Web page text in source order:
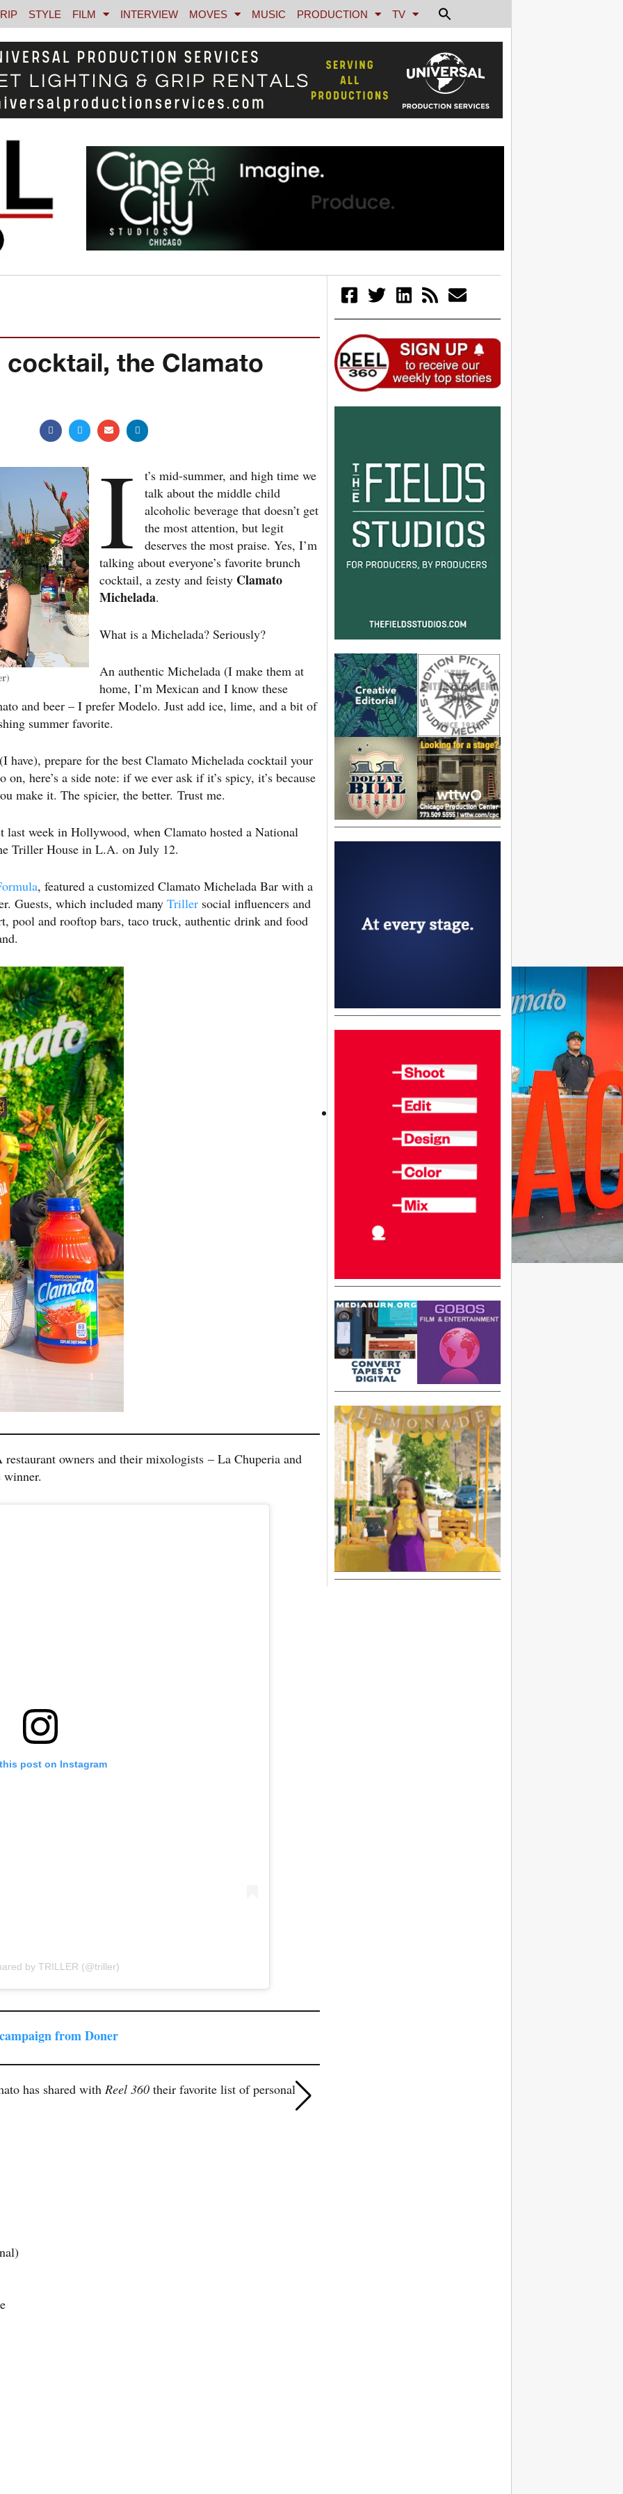
RIP STYLE FILM INTERVIEW MOVES MUSIC PRODUCTION TV
cocktail, the Clamato
I
t’s mid-summer, and high time we
talk about the middle child
alcoholic beverage that doesn’t get
the most attention, but legit
deserves the most praise. Yes, I’m
talking about everyone’s favorite brunch
cocktail, a zesty and feisty Clamato
Michelada.
What is a Michelada? Seriously?
An authentic Michelada (I make them at
home, I’m Mexican and I know these
and beer – I prefer Modelo. Just add ice, lime, and a bit of
summer favorite.
have), prepare for the best Clamato Michelada cocktail your
on, here’s a side note: if we ever ask if it’s spicy, it’s because
make it. The spicier, the better. Trust me.
last week in Hollywood, when Clamato hosted a National
Triller House in L.A. on July 12.
, featured a customized Clamato Michelada Bar with a
Guests, which included many Triller social influencers and
pool and rooftop bars, taco truck, authentic drink and food
owners and their mixologists – La Chuperia and
winner.
post on Instagram
by TRILLER (@triller)
from Doner
has shared with Reel 360 their favorite list of personal